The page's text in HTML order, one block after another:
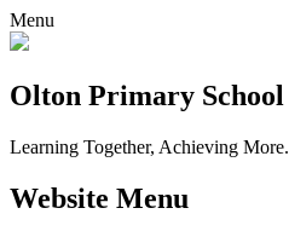
Menu
Olton Primary School
Learning Together, Achieving More.
Website Menu